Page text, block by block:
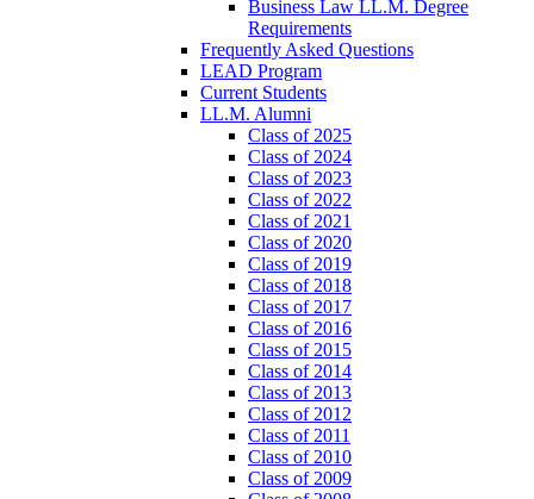
Business Law LL.M. Degree
Requirements
Frequently Asked Questions
LEAD Program
Current Students
LL.M. Alumni
Class of 2025
Class of 2024
Class of 2023
Class of 2022
Class of 2021
Class of 2020
Class of 2019
Class of 2018
Class of 2017
Class of 2016
Class of 2015
Class of 2014
Class of 2013
Class of 2012
Class of 2011
Class of 2010
Class of 2009